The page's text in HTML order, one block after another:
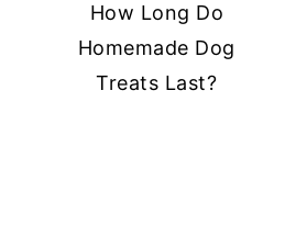
How Long Do
Homemade Dog
Treats Last?